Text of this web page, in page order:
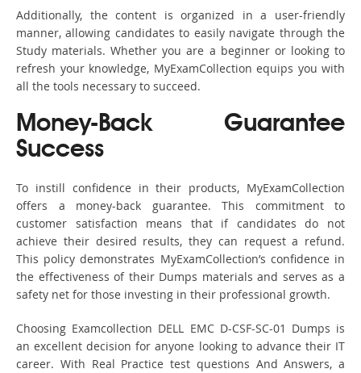
Additionally, the content is organized in a user-friendly
manner, allowing candidates to easily navigate through the
Study materials. Whether you are a beginner or looking to
refresh your knowledge, MyExamCollection equips you with
all the tools necessary to succeed.
Money-Back Guarantee
Success
To instill confidence in their products, MyExamCollection
offers a money-back guarantee. This commitment to
customer satisfaction means that if candidates do not
achieve their desired results, they can request a refund.
This policy demonstrates MyExamCollection’s confidence in
the effectiveness of their Dumps materials and serves as a
safety net for those investing in their professional growth.
Choosing Examcollection DELL EMC D-CSF-SC-01 Dumps is
an excellent decision for anyone looking to advance their IT
career. With Real Practice test questions And Answers, a